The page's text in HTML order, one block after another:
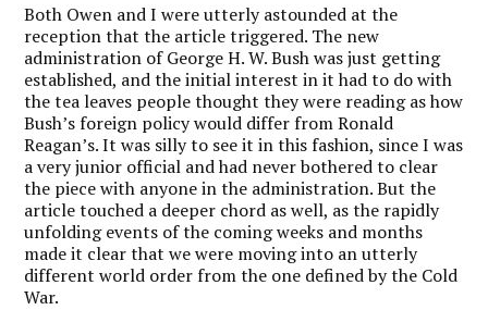
Both Owen and I were utterly astounded at the
reception that the article triggered. The new
administration of George H. W. Bush was just getting
established, and the initial interest in it had to do with
the tea leaves people thought they were reading as how
Bush’s foreign policy would differ from Ronald
Reagan’s. It was silly to see it in this fashion, since I was
a very junior official and had never bothered to clear
the piece with anyone in the administration. But the
article touched a deeper chord as well, as the rapidly
unfolding events of the coming weeks and months
made it clear that we were moving into an utterly
different world order from the one defined by the Cold
War.